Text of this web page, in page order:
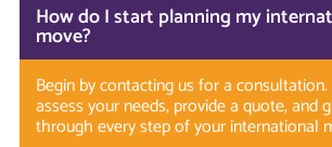
How do I start planning my
move?
Begin by contacting us for a consultation.
assess your needs, provide a quote, and
through every step of your international